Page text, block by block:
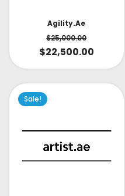
Agility.ae
$25,000.00
$22,500.00
Sale!